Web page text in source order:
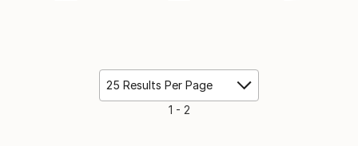
25 Results Per Page
1 - 2